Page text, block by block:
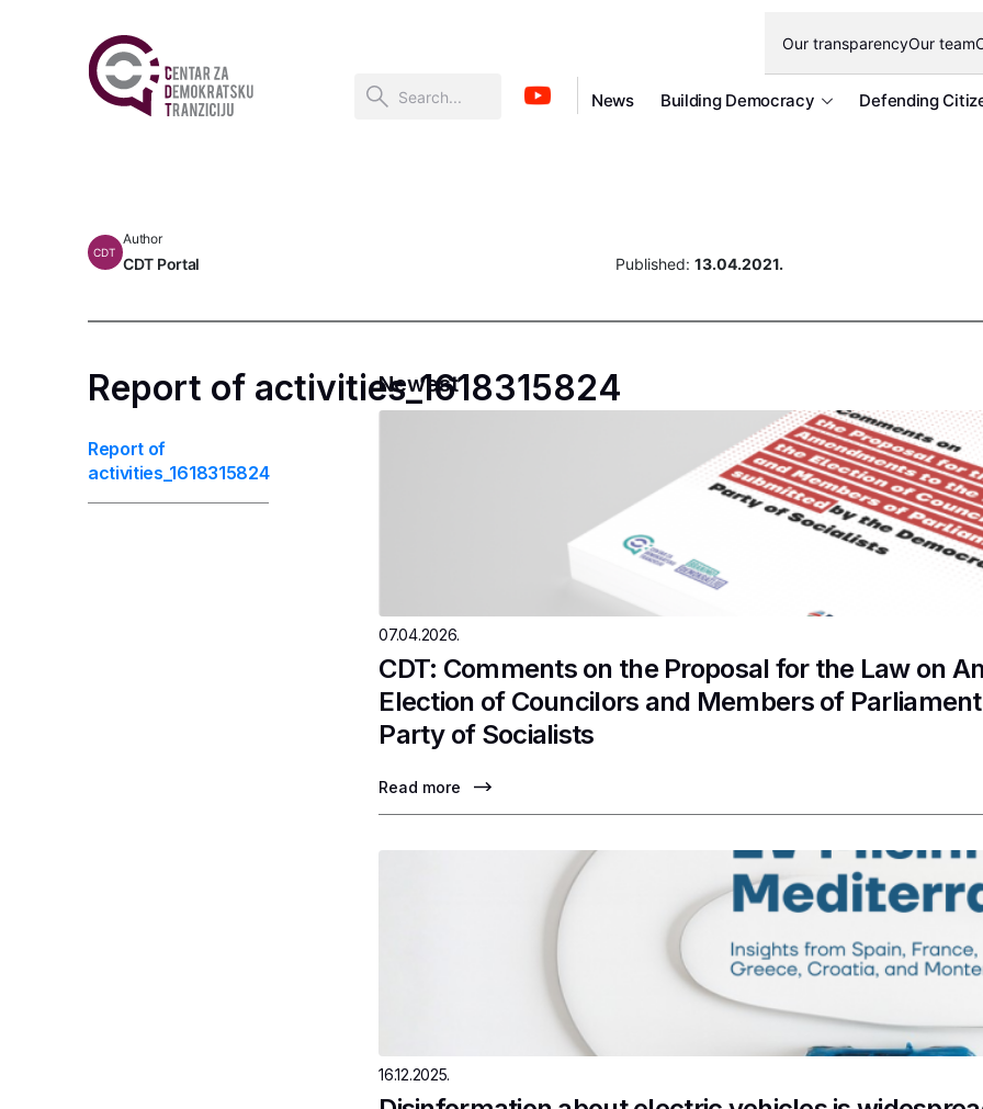
Our transparencyOur team
News Building Democracy Defending
CDT
Author
CDT Portal Published: 13.04.2021.
Report of activities_1618315824
Report of
activities_1618315824
Newest
07.04.2026.
CDT: Comments on the Proposal for the Law on
Election of Councilors and Members of
Party of Socialists
Read more
16.12.2025.